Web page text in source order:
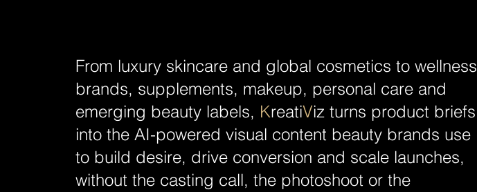
From luxury skincare and global cosmetics to wellness
brands, supplements, makeup, personal care and
emerging beauty labels, KreatiViz turns product briefs
into the AI-powered visual content beauty brands use
to build desire, drive conversion and scale launches,
without the casting call, the photoshoot or the